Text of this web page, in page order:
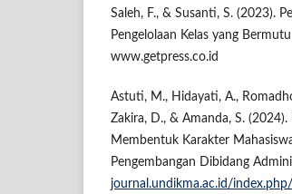
Saleh, F., & Susanti, S. (2023).
Pengelolaan Kelas yang
www.getpress.co.id
Astuti, M., Hidayati, A.,
Zakira, D., & Amanda, S.
Membentuk Karakter
Pengembangan Dibidang
journal.undikma.ac.id/